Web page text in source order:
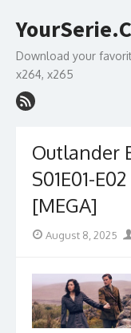
to
Download your
x264, x265
Outlander
S01E01-
[MEGA]
Posted
August 8, 2025